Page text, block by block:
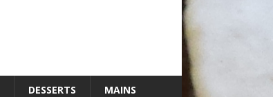
DESSERTS MAINS